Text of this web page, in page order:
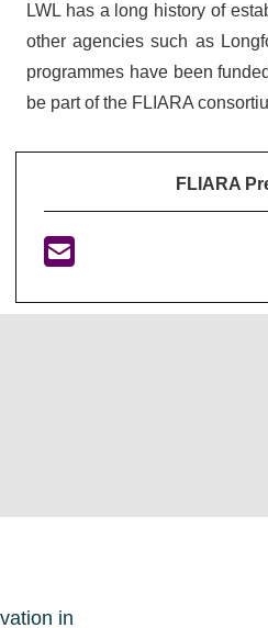
LWL has a long history of
other agencies such as
programmes have been
be part of the FLIARA
FLIARA
in